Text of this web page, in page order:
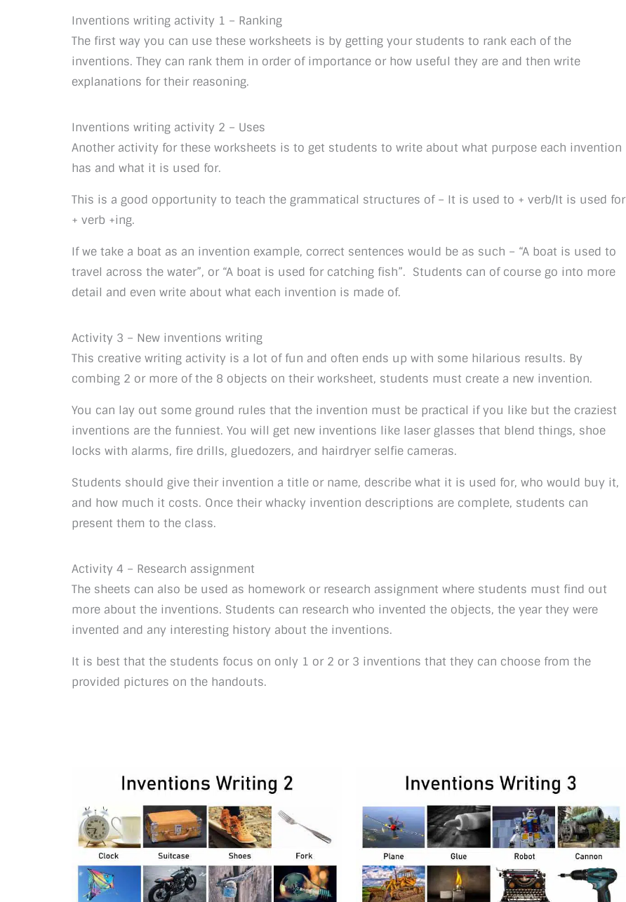
Inventions writing activity 1 – Ranking
The first way you can use these worksheets is by getting your students to rank each of the
inventions. They can rank them in order of importance or how useful they are and then write
explanations for their reasoning.
Inventions writing activity 2 – Uses
Another activity for these worksheets is to get students to write about what purpose each invention
has and what it is used for.
This is a good opportunity to teach the grammatical structures of – It is used to + verb/It is used for
+ verb +ing.
If we take a boat as an invention example, correct sentences would be as such – “A boat is used to
travel across the water”, or “A boat is used for catching fish”. Students can of course go into more
detail and even write about what each invention is made of.
Activity 3 – New inventions writing
This creative writing activity is a lot of fun and often ends up with some hilarious results. By
combing 2 or more of the 8 objects on their worksheet, students must create a new invention.
You can lay out some ground rules that the invention must be practical if you like but the craziest
inventions are the funniest. You will get new inventions like laser glasses that blend things, shoe
locks with alarms, fire drills, gluedozers, and hairdryer selfie cameras.
Students should give their invention a title or name, describe what it is used for, who would buy it,
and how much it costs. Once their whacky invention descriptions are complete, students can
present them to the class.
Activity 4 – Research assignment
The sheets can also be used as homework or research assignment where students must find out
more about the inventions. Students can research who invented the objects, the year they were
invented and any interesting history about the inventions.
It is best that the students focus on only 1 or 2 or 3 inventions that they can choose from the
provided pictures on the handouts.